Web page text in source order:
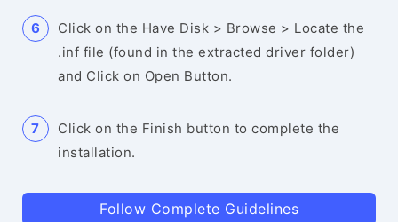
Click on the Have Disk > Browse > Locate the
.inf file (found in the extracted driver folder)
and Click on Open Button.
Click on the Finish button to complete the
installation.
Follow Complete Guidelines